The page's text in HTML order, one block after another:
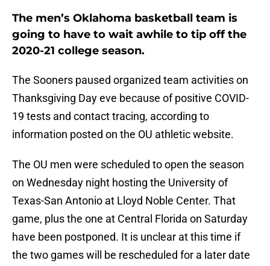
The men’s Oklahoma basketball team is
going to have to wait awhile to tip off the
2020-21 college season.
The Sooners paused organized team activities on
Thanksgiving Day eve because of positive COVID-
19 tests and contact tracing, according to
information posted on the OU athletic website.
The OU men were scheduled to open the season
on Wednesday night hosting the University of
Texas-San Antonio at Lloyd Noble Center. That
game, plus the one at Central Florida on Saturday
have been postponed. It is unclear at this time if
the two games will be rescheduled for a later date